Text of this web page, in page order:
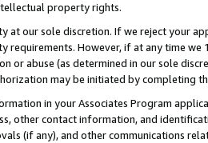
property rights.
at our sole discretion. If we reject your
requirements. However, if at any time
or abuse (as determined in our sole
may be initiated by completing
in your Associates Program
other contact information, and
(if any), and other communications